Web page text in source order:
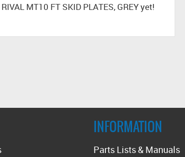
MT10 FT SKID PLATES, GREY yet!
INFORMATION
Parts Lists & Manuals